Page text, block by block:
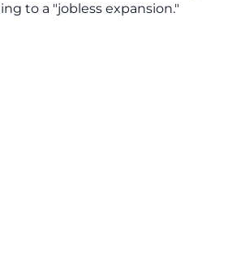
to a "jobless expansion."